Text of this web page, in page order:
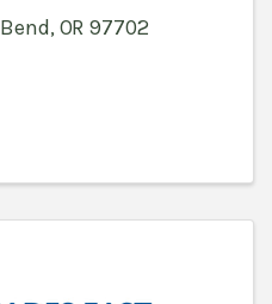
Bend, OR 97702